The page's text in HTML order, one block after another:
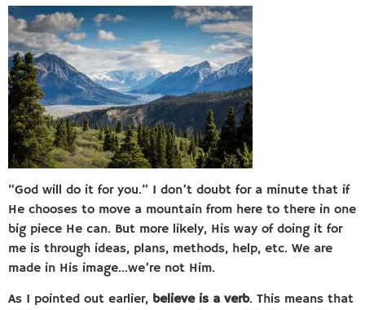
“God will do it for you.” I don’t doubt for a minute that if
He chooses to move a mountain from here to there in one
big piece He can. But more likely, His way of doing it for
me is through ideas, plans, methods, help, etc. We are
made in His image…we’re not Him.
As I pointed out earlier, believe is a verb. This means that